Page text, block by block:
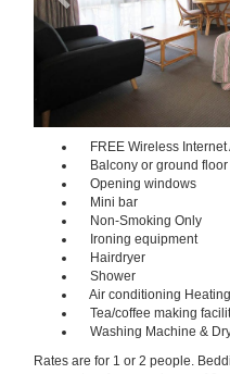
FREE Wireless Internet
Balcony or ground floor
Opening windows
Mini bar
Non-Smoking Only
Ironing equipment
Hairdryer
Shower
Air conditioning
Tea/coffee making
Washing Machine &
Rates are for 1 or 2 people.